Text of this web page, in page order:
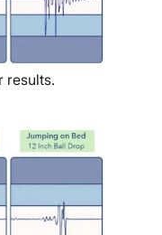
results.